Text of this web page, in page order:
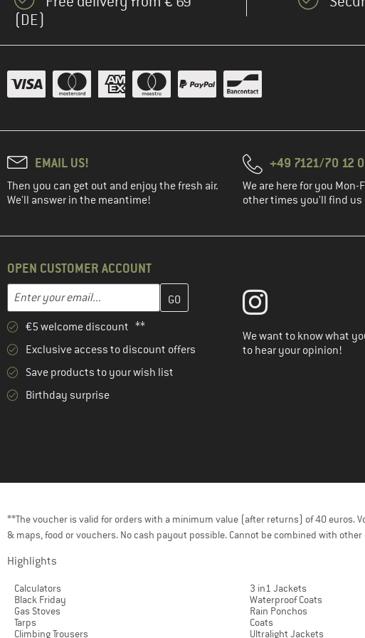
(DE)
EMAIL US!
Then you can get out and enjoy the fresh air.
We'll answer in the meantime!
+49 7121/70 12 0
We are here for you Mon-
other times you'll find
OPEN CUSTOMER ACCOUNT
Email address
Enter your email address here and create your customer account in the
€5 welcome discount **
Exclusive access to discount offers
Save products to your wish list
Birthday surprise
We want to know what
to hear your opinion!
**The voucher is valid for orders with a minimum value (after returns) of 40 euros.
& maps, food or vouchers. No cash payout possible. Cannot be combined with
Highlights
Calculators
Black Friday
Gas Stoves
Tarps
Climbing Trousers
3 in1 Jackets
Waterproof Coats
Rain Ponchos
Coats
Ultralight Jackets